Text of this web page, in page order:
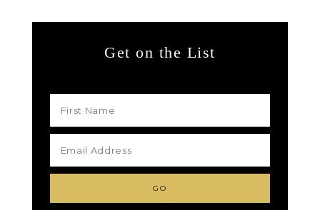
Get on the List